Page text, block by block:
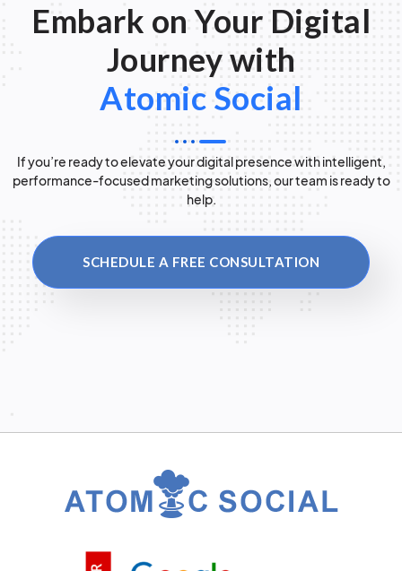
Embark on Your Digital
Journey with
Atomic Social
If you’re ready to elevate your digital presence with intelligent,
performance-focused marketing solutions, our team is ready to
help.
SCHEDULE A FREE CONSULTATION